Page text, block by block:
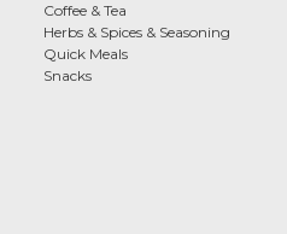
Coffee & Tea
Herbs & Spices & Seasoning
Quick Meals
Snacks